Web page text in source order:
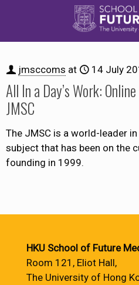
jmsccoms at 14 July
All In a Day’s Work:
JMSC
The JMSC is a world-leader
subject that has been on the
founding in 1999.
HKU School of Future
Room 121, Eliot Hall,
The University of Hong